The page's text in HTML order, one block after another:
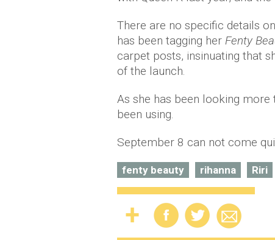
There are no specific details
has been tagging her Fenty
carpet posts, insinuating that
of the launch.
As she has been looking
been using.
September 8 can not come
fenty beauty rihanna Riri